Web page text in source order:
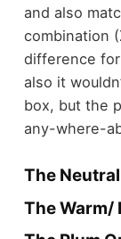
and also
combination
difference
also it
box, but the
any-where-
The
The Warm/